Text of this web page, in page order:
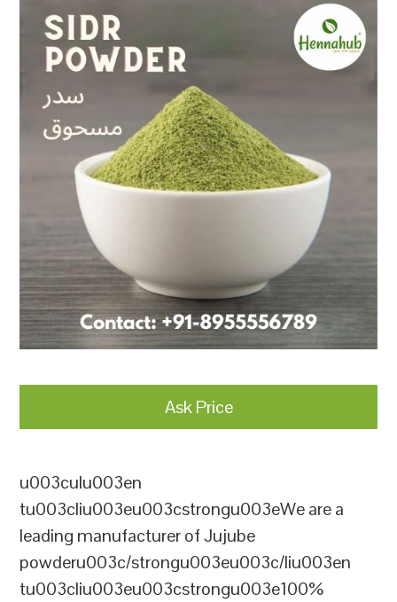
Ask Price
u003culu003en
tu003cliu003eu003cstrongu003eWe are a
leading manufacturer of Jujube
powderu003c/strongu003eu003c/liu003en
tu003cliu003eu003cstrongu003e100%